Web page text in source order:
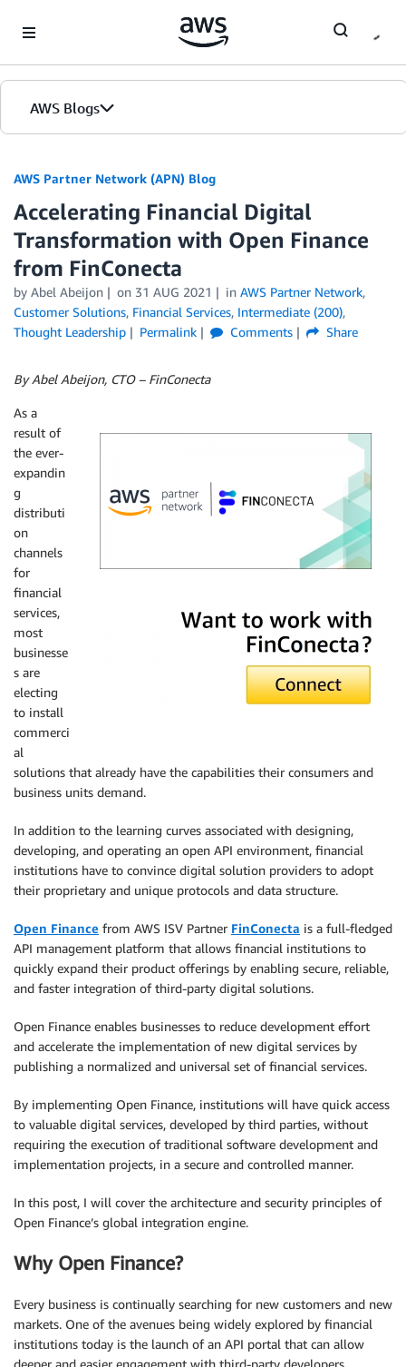
AWS Blogs
AWS Partner Network (APN) Blog
Accelerating Financial Digital
Transformation with Open Finance
from FinConecta
by Abel Abeijon on 31 AUG 2021 in AWS Partner Network,
Customer Solutions, Financial Services, Intermediate (200),
Thought Leadership
Permalink Comments Share
By Abel Abeijon, CTO – FinConecta
As a
result of
the ever-
expandin
g
distributi
on
channels
for
financial
services,
most
businesse
s are
electing
to install
commerci
al
solutions that already have the capabilities their consumers and
business units demand.
In addition to the learning curves associated with designing,
developing, and operating an open API environment, financial
institutions have to convince digital solution providers to adopt
their proprietary and unique protocols and data structure.
Open Finance from AWS ISV Partner FinConecta is a full-fledged
API management platform that allows financial institutions to
quickly expand their product offerings by enabling secure, reliable,
and faster integration of third-party digital solutions.
Open Finance enables businesses to reduce development effort
and accelerate the implementation of new digital services by
publishing a normalized and universal set of financial services.
By implementing Open Finance, institutions will have quick access
to valuable digital services, developed by third parties, without
requiring the execution of traditional software development and
implementation projects, in a secure and controlled manner.
In this post, I will cover the architecture and security principles of
Open Finance’s global integration engine.
Why Open Finance?
Every business is continually searching for new customers and new
markets. One of the avenues being widely explored by financial
institutions today is the launch of an API portal that can allow
deeper and easier engagement with third-party developers,